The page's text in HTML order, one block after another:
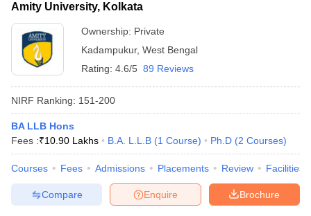
Amity University, Kolkata
Ownership: Private
Kadampukur, West Bengal
Rating: 4.6/5 89 Reviews
NIRF Ranking: 151-200
BA LLB Hons
Fees :₹10.90 Lakhs B.A. L.L.B (1 Course) Ph.D (2 Courses)
Courses Fees Admissions Placements Review Facilities
Brochure
Enquire
Compare